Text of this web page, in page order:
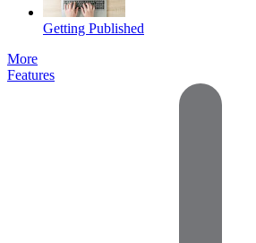
Getting Published
More
Features